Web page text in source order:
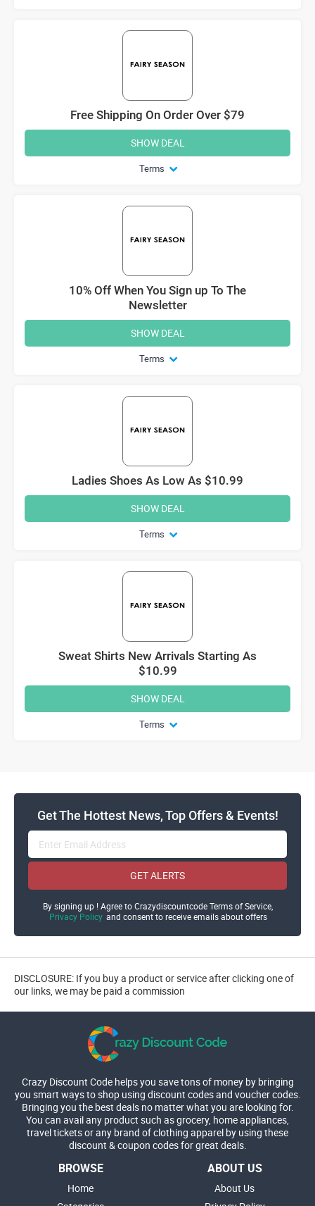
Free Shipping On Order Over $79
Terms
SHOW DEAL
10% Off When You Sign up To The
Newsletter
Terms
SHOW DEAL
Ladies Shoes As Low As $10.99
Terms
SHOW DEAL
Sweat Shirts New Arrivals Starting As
$10.99
Terms
SHOW DEAL
Get The Hottest News, Top Offers & Events!
GET ALERTS
By signing up ! Agree to Crazydiscountcode Terms of Service,
Privacy Policy and consent to receive emails about offers
DISCLOSURE: If you buy a product or service after clicking one of
our links, we may be paid a commission
Crazy Discount Code helps you save tons of money by bringing
you smart ways to shop using discount codes and voucher codes.
Bringing you the best deals no matter what you are looking for.
You can avail any product such as grocery, home appliances,
travel tickets or any brand of clothing apparel by using these
discount & coupon codes for great deals.
BROWSE
Home
ABOUT US
About Us